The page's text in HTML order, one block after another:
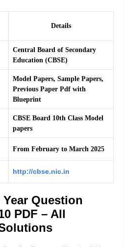
Details
Central Board of Secondary
Education (CBSE)
Model Papers, Sample Papers,
Previous Paper Pdf with
Blueprint
CBSE Board 10th Class Model
papers
From February to March 2025
http://cbse.nic.in
Question
PDF – All